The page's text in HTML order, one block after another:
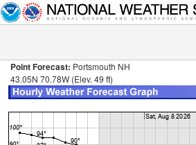
Point Forecast: Portsmouth NH
43.05N 70.78W (Elev. 49 ft)